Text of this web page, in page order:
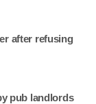
after refusing
pub landlords